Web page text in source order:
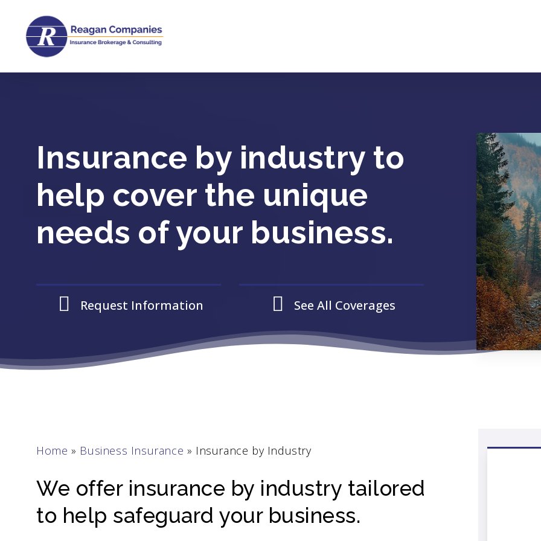
Insurance by industry to
help cover the unique
needs of your business.
Request Information See All Coverages
Home » Business Insurance » Insurance by Industry
We offer insurance by industry tailored
to help safeguard your business.